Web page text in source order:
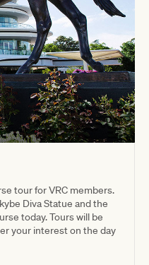
tour for VRC members.
Diva Statue and the
today. Tours will be
your interest on the day